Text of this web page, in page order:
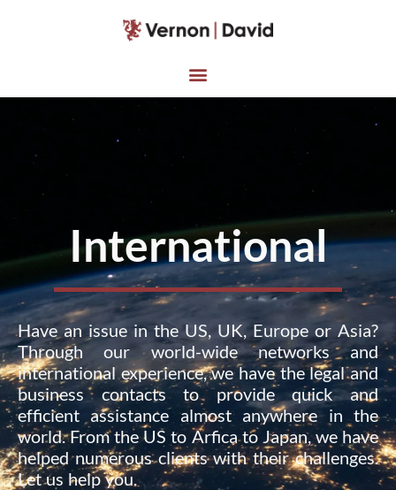
International
Have an issue in the US, UK, Europe or Asia?
Through our world-wide networks and
international experience, we have the legal and
business contacts to provide quick and
efficient assistance almost anywhere in the
world. From the US to Arfica to Japan, we have
helped numerous clients with their challenges.
Let us help you.